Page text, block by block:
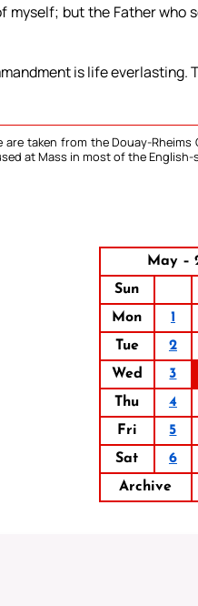
myself; but the Father who
is life everlasting.
taken from the Douay-
at Mass in most of the
May –
Sun
Mon
1
Tue
2
Wed
3
Thu
4
Fri
5
Sat
6
Archive